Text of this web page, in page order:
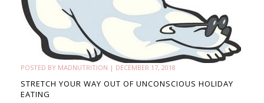
POSTED BY MADNUTRITION | DECEMBER 17, 2018
STRETCH YOUR WAY OUT OF UNCONSCIOUS HOLIDAY
EATING